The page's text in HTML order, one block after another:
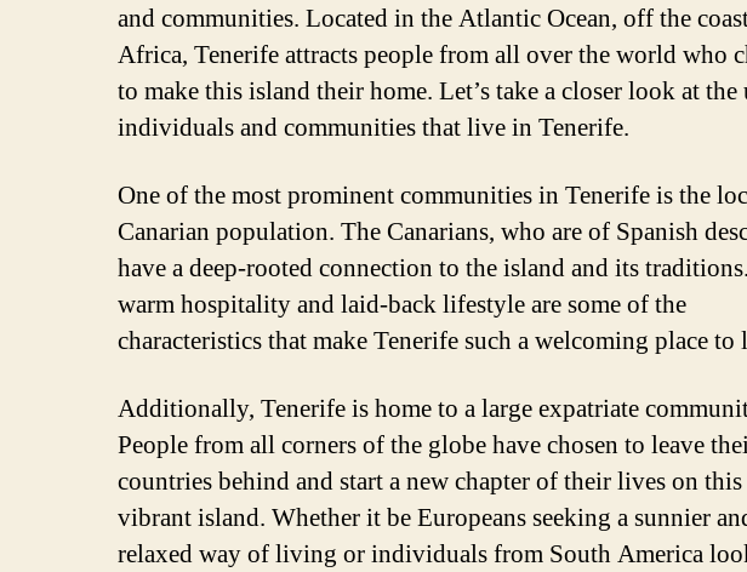
and communities. Located in the Atlantic Ocean, off the
Africa, Tenerife attracts people from all over the world who
to make this island their home. Let’s take a closer look at the
individuals and communities that live in Tenerife.
One of the most prominent communities in Tenerife is the
Canarian population. The Canarians, who are of Spanish
have a deep-rooted connection to the island and its
warm hospitality and laid-back lifestyle are some of the
characteristics that make Tenerife such a welcoming place to
Additionally, Tenerife is home to a large expatriate
People from all corners of the globe have chosen to leave
countries behind and start a new chapter of their lives on this
vibrant island. Whether it be Europeans seeking a sunnier
relaxed way of living or individuals from South America